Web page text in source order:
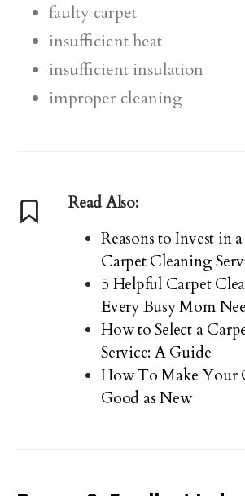
faulty carpet
insufficient heat
insufficient insulation
improper cleaning
Read Also:
Reasons to Invest in
Carpet Cleaning
5 Helpful Carpet
Every Busy Mom
How to Select a
Service: A Guide
How To Make Your
Good as New